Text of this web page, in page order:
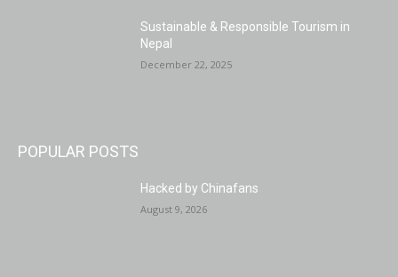
Sustainable & Responsible Tourism in
Nepal
December 22, 2025
POPULAR POSTS
Hacked by Chinafans
August 9, 2026